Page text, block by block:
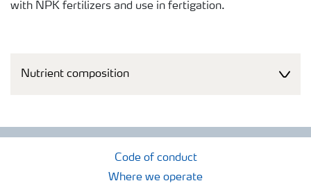
with NPK fertilizers and use in fertigation.
Nutrient composition
Code of conduct
Where we operate